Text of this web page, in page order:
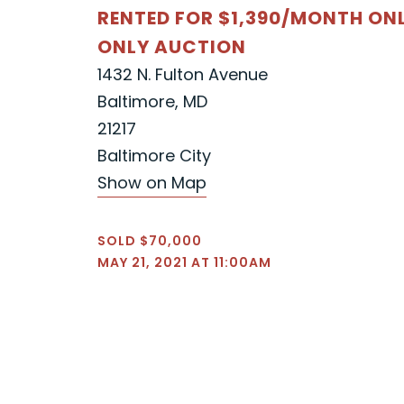
RENTED FOR $1,390/MONTH
ONLY AUCTION
1432 N. Fulton Avenue
Baltimore, MD
21217
Baltimore City
Show on Map
SOLD $70,000
MAY 21, 2021 AT 11:00AM